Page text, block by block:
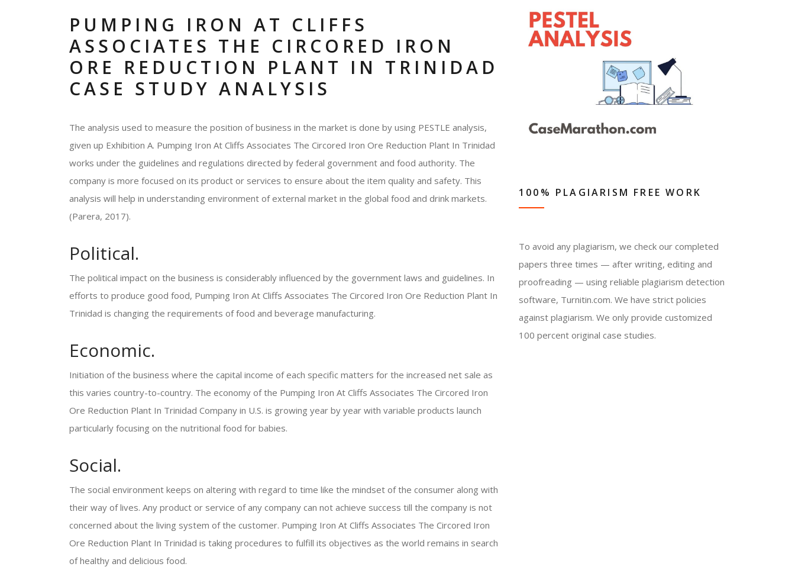
PUMPING IRON AT CLIFFS
ASSOCIATES THE CIRCORED IRON
ORE REDUCTION PLANT IN TRINIDAD
CASE STUDY ANALYSIS
The analysis used to measure the position of business in the market is done by using PESTLE analysis,
given up Exhibition A. Pumping Iron At Cliffs Associates The Circored Iron Ore Reduction Plant In Trinidad
works under the guidelines and regulations directed by federal government and food authority. The
company is more focused on its product or services to ensure about the item quality and safety. This
analysis will help in understanding environment of external market in the global food and drink markets.
(Parera, 2017).
Political.
The political impact on the business is considerably influenced by the government laws and guidelines. In
efforts to produce good food, Pumping Iron At Cliffs Associates The Circored Iron Ore Reduction Plant In
Trinidad is changing the requirements of food and beverage manufacturing.
Economic.
Initiation of the business where the capital income of each specific matters for the increased net sale as
this varies country-to-country. The economy of the Pumping Iron At Cliffs Associates The Circored Iron
Ore Reduction Plant In Trinidad Company in U.S. is growing year by year with variable products launch
particularly focusing on the nutritional food for babies.
Social.
The social environment keeps on altering with regard to time like the mindset of the consumer along with
their way of lives. Any product or service of any company can not achieve success till the company is not
concerned about the living system of the customer. Pumping Iron At Cliffs Associates The Circored Iron
Ore Reduction Plant In Trinidad is taking procedures to fulfill its objectives as the world remains in search
of healthy and delicious food.
100% PLAGIARISM FREE WORK
To avoid any plagiarism, we check our completed
papers three times — after writing, editing and
proofreading — using reliable plagiarism detection
software, Turnitin.com. We have strict policies
against plagiarism. We only provide customized
100 percent original case studies.